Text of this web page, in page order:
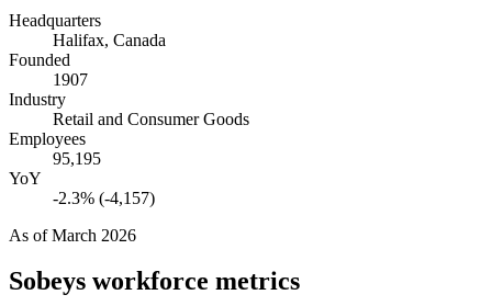
Headquarters
Halifax, Canada
Founded
1907
Industry
Retail and Consumer Goods
Employees
95,195
YoY
-2.3% (-4,157)
As ofMarch 2026
Sobeys workforce metrics